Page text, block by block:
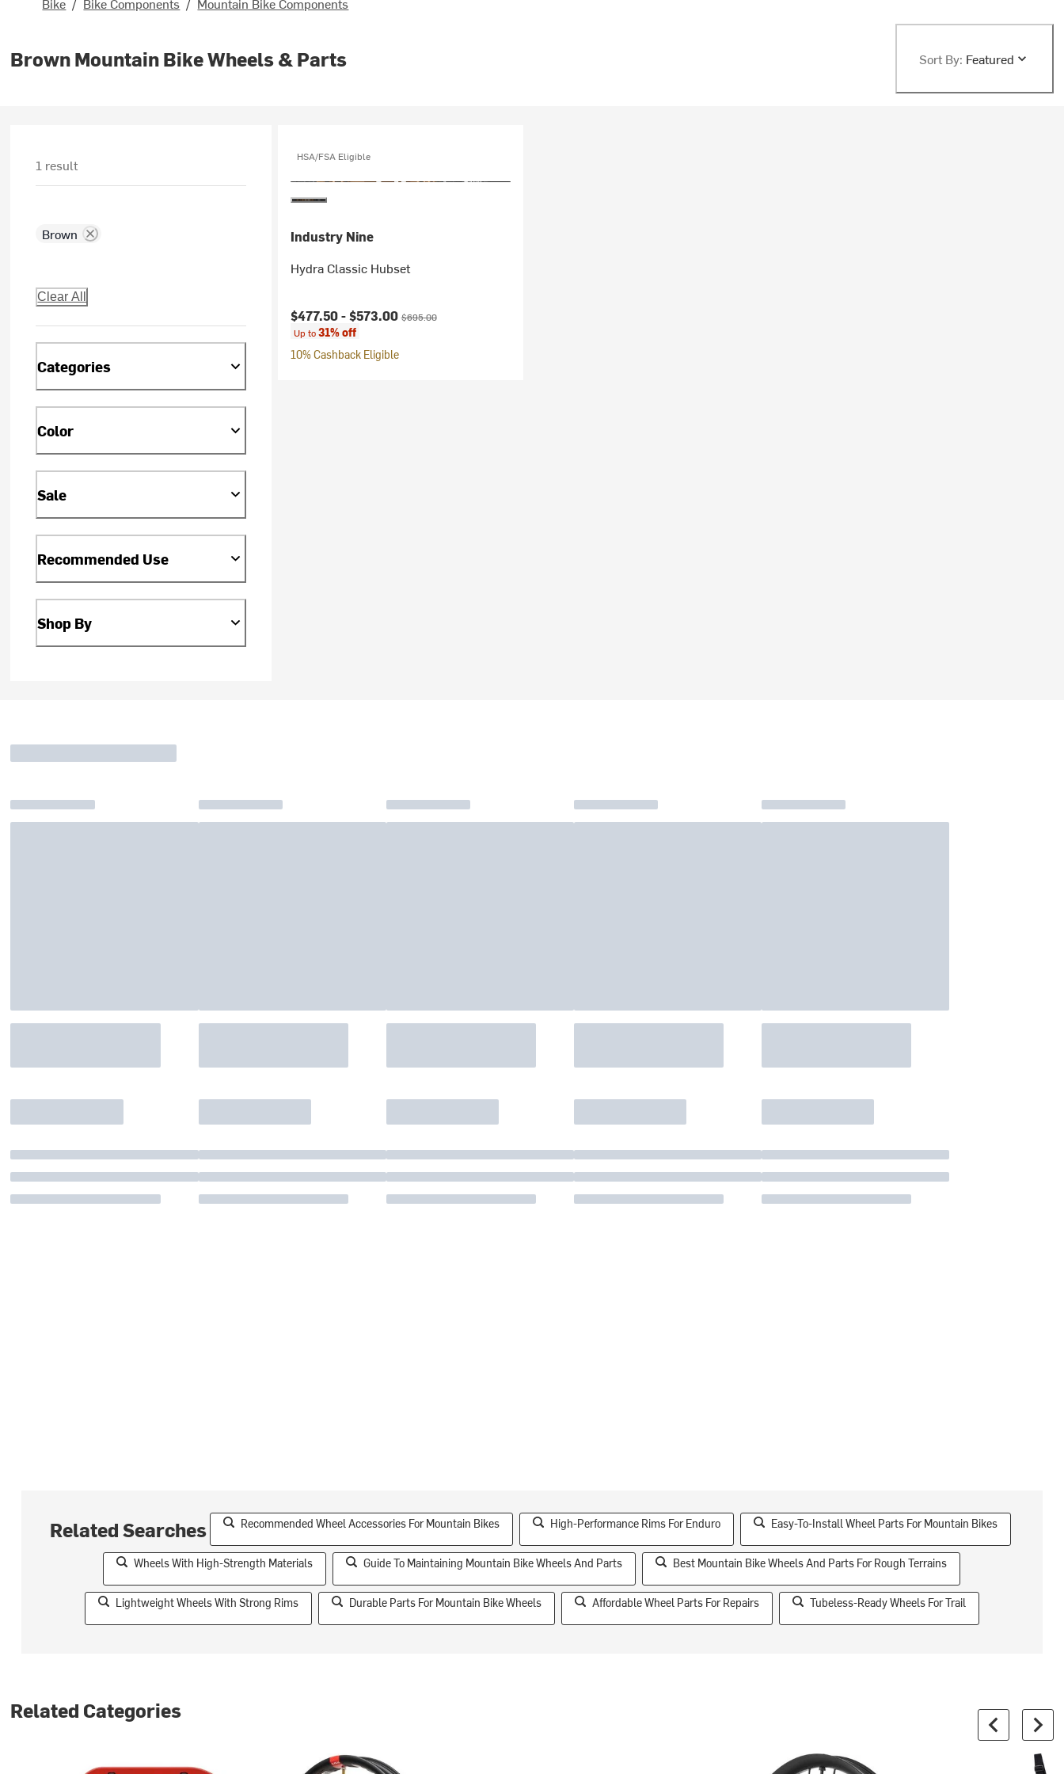
Brown Mountain Bike Wheels & Parts Sort By: Featured
1 result
Brown
Clear All
Categories
Color
Sale
Recommended Use
Shop By
HSA/FSA Eligible
Industry Nine
Hydra Classic Hubset
Current price:
$477.50 -$573.00Original price:
$695.00
Up to31% off
10% Cashback Eligible
Related Searches Recommended Wheel Accessories For Mountain Bikes High-Performance Rims For Enduro Easy-To-Install Wheel Parts For Mountain Bikes
Wheels With High-Strength Materials Guide To Maintaining Mountain Bike Wheels And Parts Best Mountain Bike Wheels And Parts For Rough Terrains
Lightweight Wheels With Strong Rims Durable Parts For Mountain Bike Wheels Affordable Wheel Parts For Repairs Tubeless-Ready Wheels For Trail
Related Categories